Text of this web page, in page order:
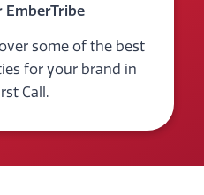
EmberTribe
some of the best
for your brand in
Call.